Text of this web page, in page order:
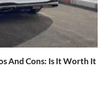
And Cons: Is It Worth It